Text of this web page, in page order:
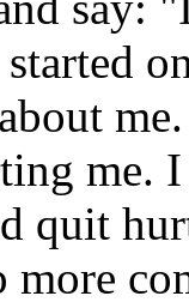
started
me.
quit